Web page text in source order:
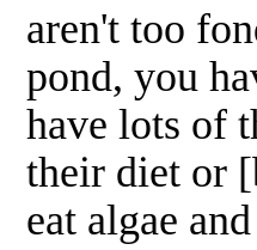
aren't too
pond, you
have lots of
their diet or
eat algae